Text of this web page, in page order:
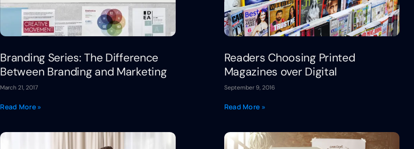
Branding Series: The Difference
Between Branding and Marketing
March 21, 2017
Read More »
Readers Choosing Printed
Magazines over Digital
September 9, 2016
Read More »